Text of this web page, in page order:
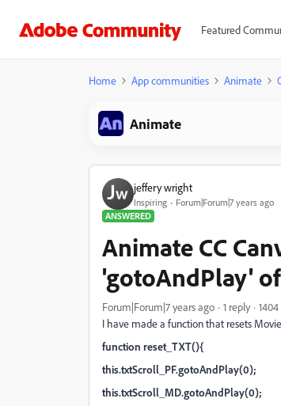
Featured
Home App communities Animate
Animate
jeffery wright
Inspiring
Forum|Forum|7 years ago
ANSWERED
Animate CC
'gotoAndPlay'
Forum|Forum|7 years ago 1 reply
I have made a function that resets
function reset_TXT(){
this.txtScroll_PF.gotoAndPlay(0);
this.txtScroll_MD.gotoAndPlay(0);